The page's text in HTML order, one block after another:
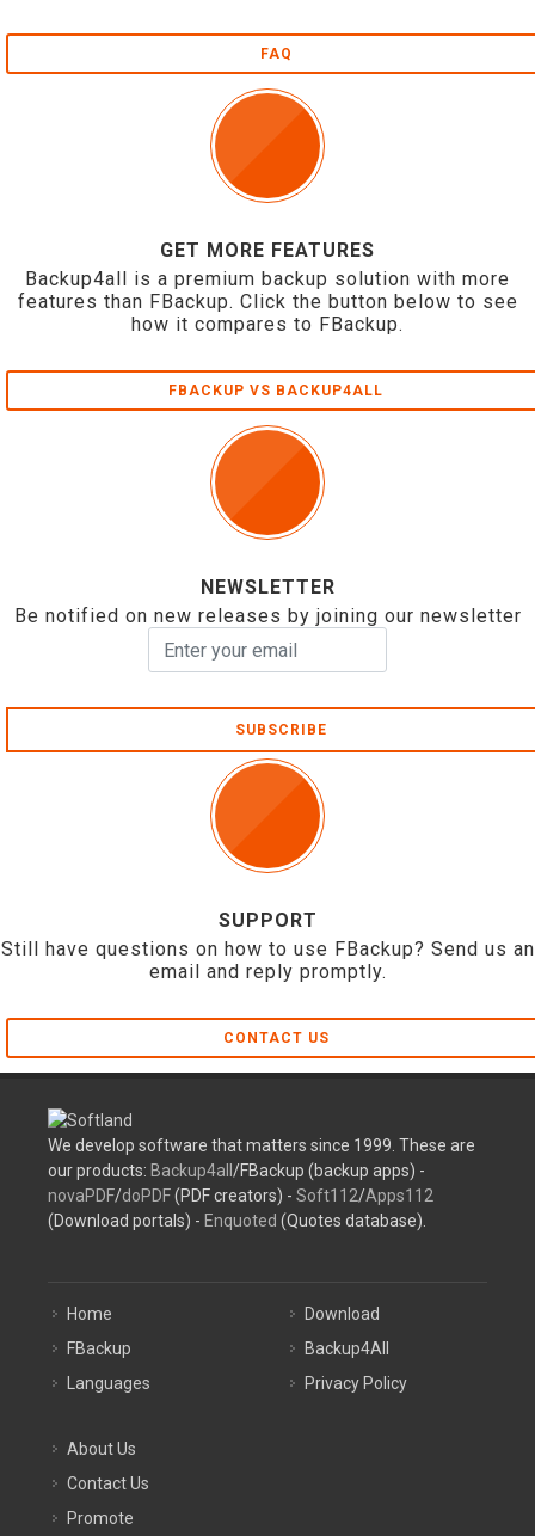
FAQ
GET MORE FEATURES
Backup4all is a premium backup solution with more
features than FBackup. Click the button below to see
how it compares to FBackup.
FBACKUP VS BACKUP4ALL
NEWSLETTER
Be notified on new releases by joining our newsletter
SUBSCRIBE
SUPPORT
Still have questions on how to use FBackup? Send us an
email and reply promptly.
CONTACT US
We develop software that matters since 1999. These are
our products: Backup4all /FBackup (backup apps) -
novaPDF/doPDF(PDF creators) - Soft112/Apps112
(Download portals) - Enquoted (Quotes database).
Home
FBackup
Languages
Download
Backup4All
Privacy Policy
About Us
Contact Us
Promote